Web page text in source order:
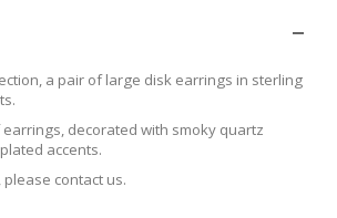
a pair of large disk earrings in sterling
decorated with smoky quartz
accents.
contact us.